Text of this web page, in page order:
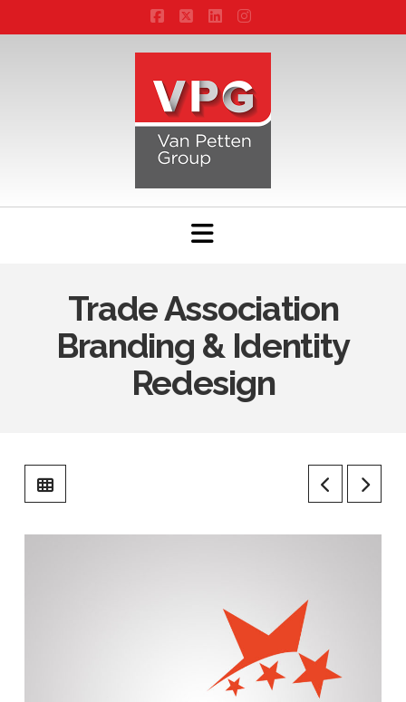
Facebook
X LinkedInInstagram
Navigation
Trade Association
Branding & Identity
Redesign